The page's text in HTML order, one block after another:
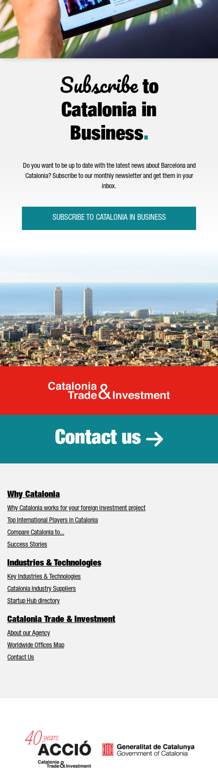
Subscribeto
Catalonia in
Business.
Do you want to be up to date with the latest news about Barcelona and
Catalonia? Subscribe to our monthly newsletter and get them in your
inbox.
SUBSCRIBE TO CATALONIA IN BUSINESS
Catalonia
Contact us
Why Catalonia
Why Catalonia works for your foreign investment project
Top International Players in Catalonia
Compare Catalonia to...
Success Stories
Industries & Technologies
Key Industries & Technologies
Catalonia Industry Suppliers
Startup Hub directory
Catalonia Trade & Investment
About our Agency
Worldwide Offices Map
Contact Us